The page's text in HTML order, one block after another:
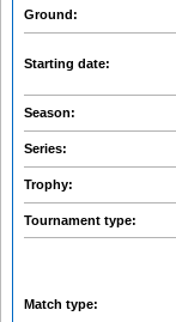
Ground:
Starting date:
Season:
Series:
Trophy:
Tournament type:
Match type: